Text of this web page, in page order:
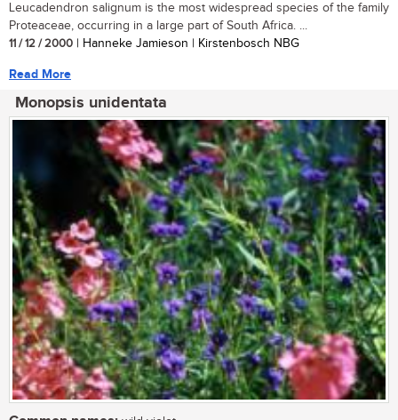
Leucadendron salignum is the most widespread species of the family
Proteaceae, occurring in a large part of South Africa. ...
11 / 12 / 2000 | Hanneke Jamieson | Kirstenbosch NBG
Read More
Monopsis unidentata